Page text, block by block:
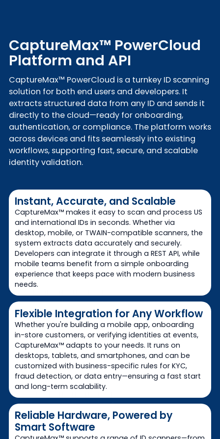
CaptureMax™ PowerCloud
Platform and API
CaptureMax™ PowerCloud is a turnkey ID scanning
solution for both end users and developers. It
extracts structured data from any ID and sends it
directly to the cloud—ready for onboarding,
authentication, or compliance. The platform works
across devices and fits seamlessly into existing
workflows, supporting fast, secure, and scalable
identity validation.
Instant, Accurate, and Scalable
CaptureMax™ makes it easy to scan and process US
and international IDs in seconds. Whether via
desktop, mobile, or TWAIN-compatible scanners, the
system extracts data accurately and securely.
Developers can integrate it through a REST API, while
mobile teams benefit from a simple onboarding
experience that keeps pace with modern business
needs.
Flexible Integration for Any Workflow
Whether you're building a mobile app, onboarding
in-store customers, or verifying identities at events,
CaptureMax™ adapts to your needs. It runs on
desktops, tablets, and smartphones, and can be
customized with business-specific rules for KYC,
fraud detection, or data entry—ensuring a fast start
and long-term scalability.
Reliable Hardware, Powered by
Smart Software